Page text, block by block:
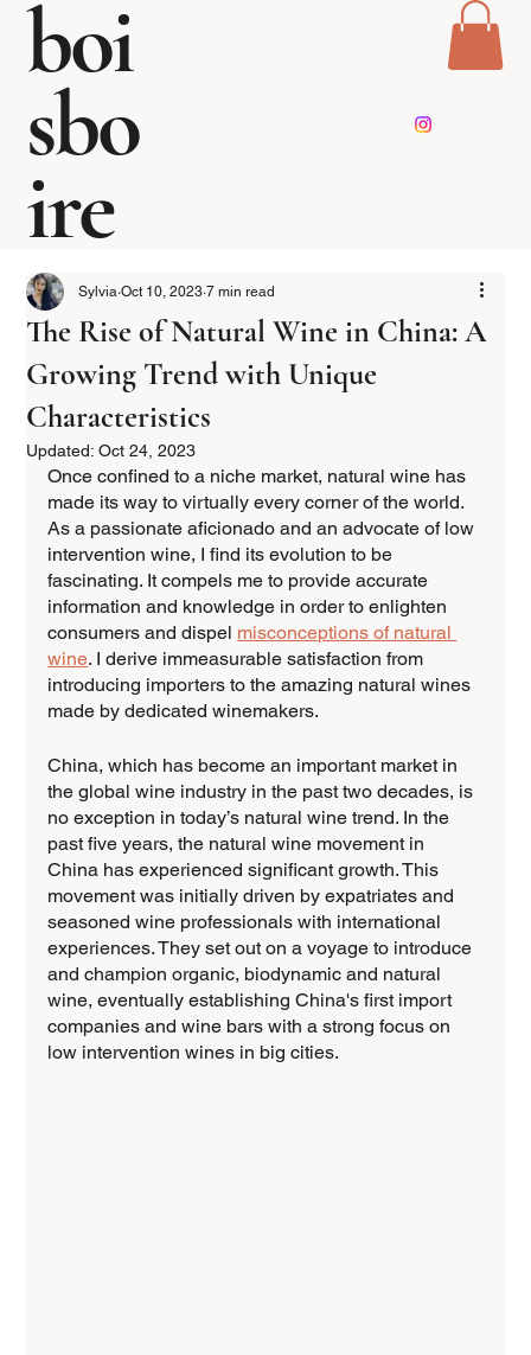
boi
sbo
ire
The Rise of Natural Wine in China: A
Growing Trend with Unique
Characteristics
Sylvia Oct 10, 2023 7 min read
Updated:Oct 24, 2023
Once confined to a niche market, natural wine has
made its way to virtually every corner of the world.
As a passionate aficionado and an advocate of low
intervention wine, I find its evolution to be
fascinating. It compels me to provide accurate
information and knowledge in order to enlighten
consumers and dispel misconceptions of natural
wine. I derive immeasurable satisfaction from
introducing importers to the amazing natural wines
made by dedicated winemakers.
China, which has become an important market in
the global wine industry in the past two decades, is
no exception in today’s natural wine trend. In the
past five years, the natural wine movement in
China has experienced significant growth. This
movement was initially driven by expatriates and
seasoned wine professionals with international
experiences. They set out on a voyage to introduce
and champion organic, biodynamic and natural
wine, eventually establishing China's first import
companies and wine bars with a strong focus on
low intervention wines in big cities.